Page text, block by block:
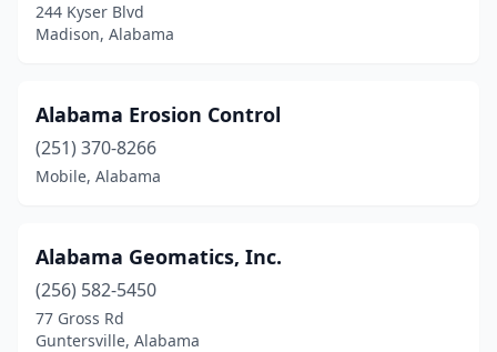
Double Springs
Enterprise (3)
Eufaula(2)
Foley(1)
Fort Payne (1)
244 Kyser Blvd
Madison, Alabama
Alabama Erosion Control
(251) 370-8266
Mobile, Alabama
Alabama Geomatics, Inc.
(256) 582-5450
77 Gross Rd
Guntersville, Alabama